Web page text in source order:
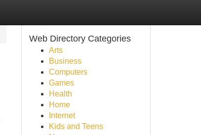
Web Directory Categories
Arts
Business
Computers
Games
Health
Home
Internet
Kids and Teens